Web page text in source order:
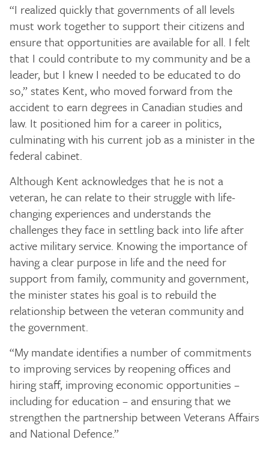
“I realized quickly that governments of all levels
must work together to support their citizens and
ensure that opportunities are available for all. I felt
that I could contribute to my community and be a
leader, but I knew I needed to be educated to do
so,” states Kent, who moved forward from the
accident to earn degrees in Canadian studies and
law. It positioned him for a career in politics,
culminating with his current job as a minister in the
federal cabinet.
Although Kent acknowledges that he is not a
veteran, he can relate to their struggle with life-
changing experiences and understands the
challenges they face in settling back into life after
active military service. Knowing the importance of
having a clear purpose in life and the need for
support from family, community and government,
the minister states his goal is to rebuild the
relationship between the veteran community and
the government.
“My mandate identifies a number of commitments
to improving services by reopening offices and
hiring staff, improving economic opportunities –
including for education – and ensuring that we
strengthen the partnership between Veterans Affairs
and National Defence.”